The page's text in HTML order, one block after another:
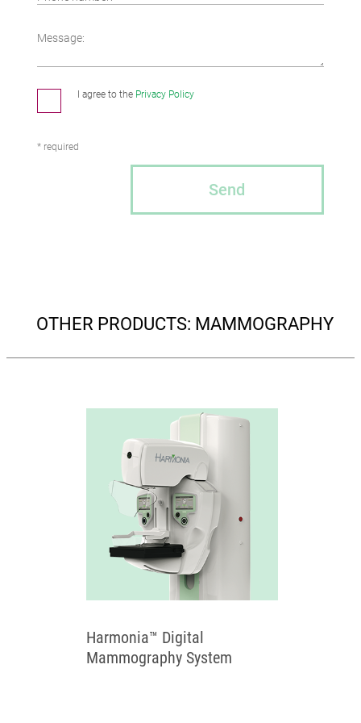
Message:
I agree to the Privacy Policy
* required
Send
OTHER PRODUCTS: MAMMOGRAPHY
Harmonia™ Digital
Mammography System